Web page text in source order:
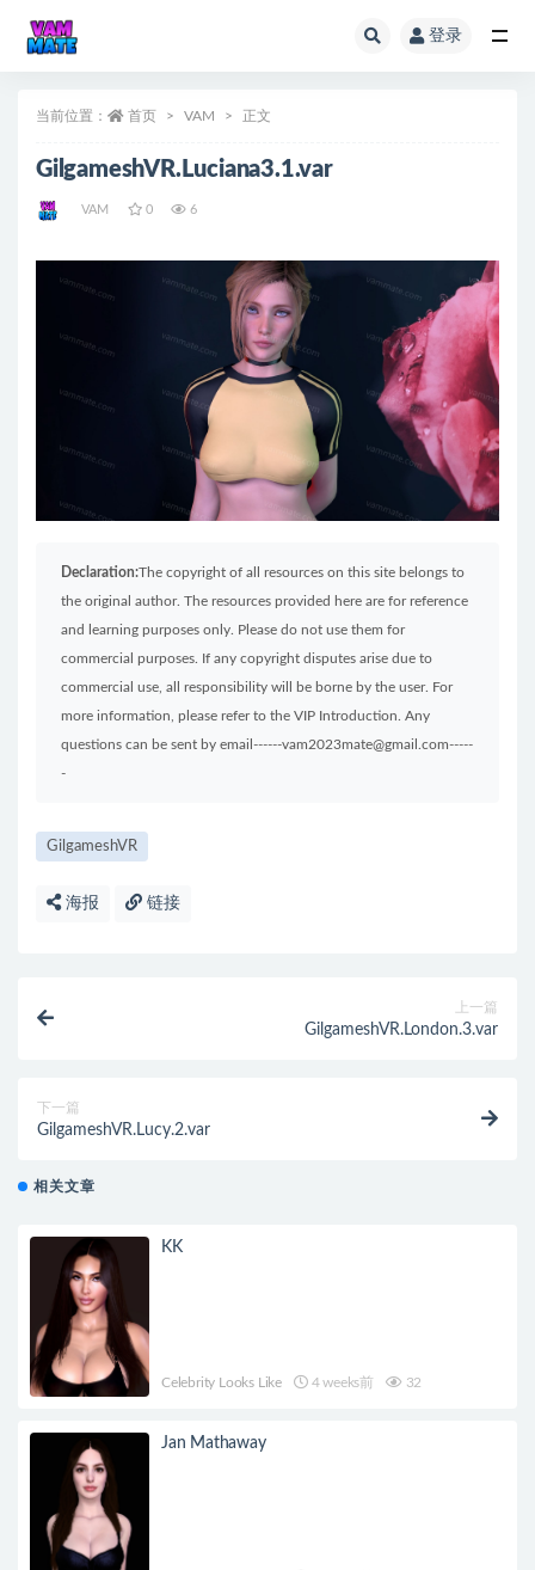
登录
当前位置： 首页 VAM 正文
GilgameshVR.Luciana3.1.var
VAM 0 6
Declaration:The copyright of all resources on this site belongs to
the original author. The resources provided here are for reference
and learning purposes only. Please do not use them for
commercial purposes. If any copyright disputes arise due to
commercial use, all responsibility will be borne by the user. For
more information, please refer to the VIP Introduction. Any
questions can be sent by email------vam2023mate@gmail.com-----
-
GilgameshVR
海报 链接
上一篇
GilgameshVR.London.3.var
下一篇
GilgameshVR.Lucy.2.var
相关文章
KK
Celebrity Looks Like 4 weeks前 32
Jan Mathaway